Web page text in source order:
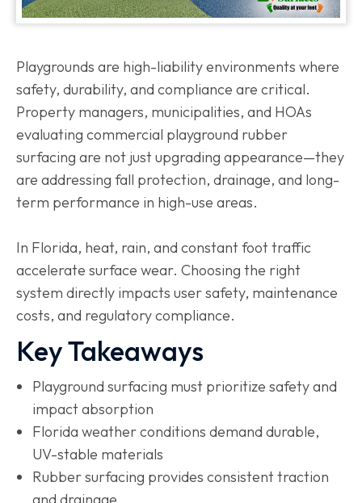
Playgrounds are high-liability environments where
safety, durability, and compliance are critical.
Property managers, municipalities, and HOAs
evaluating commercial playground rubber
surfacing are not just upgrading appearance—they
are addressing fall protection, drainage, and long-
term performance in high-use areas.
In Florida, heat, rain, and constant foot traffic
accelerate surface wear. Choosing the right
system directly impacts user safety, maintenance
costs, and regulatory compliance.
Key Takeaways
Playground surfacing must prioritize safety and
impact absorption
Florida weather conditions demand durable,
UV-stable materials
Rubber surfacing provides consistent traction
and drainage